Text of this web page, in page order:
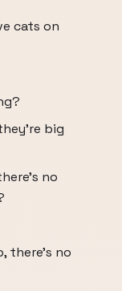
cats on
big
no
there's no